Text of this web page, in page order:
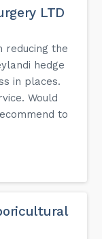
LTD
reducing the
hedge
in places.
Would
to